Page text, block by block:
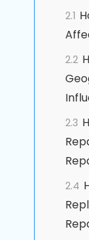
2.1
2.2
2.3
2.4